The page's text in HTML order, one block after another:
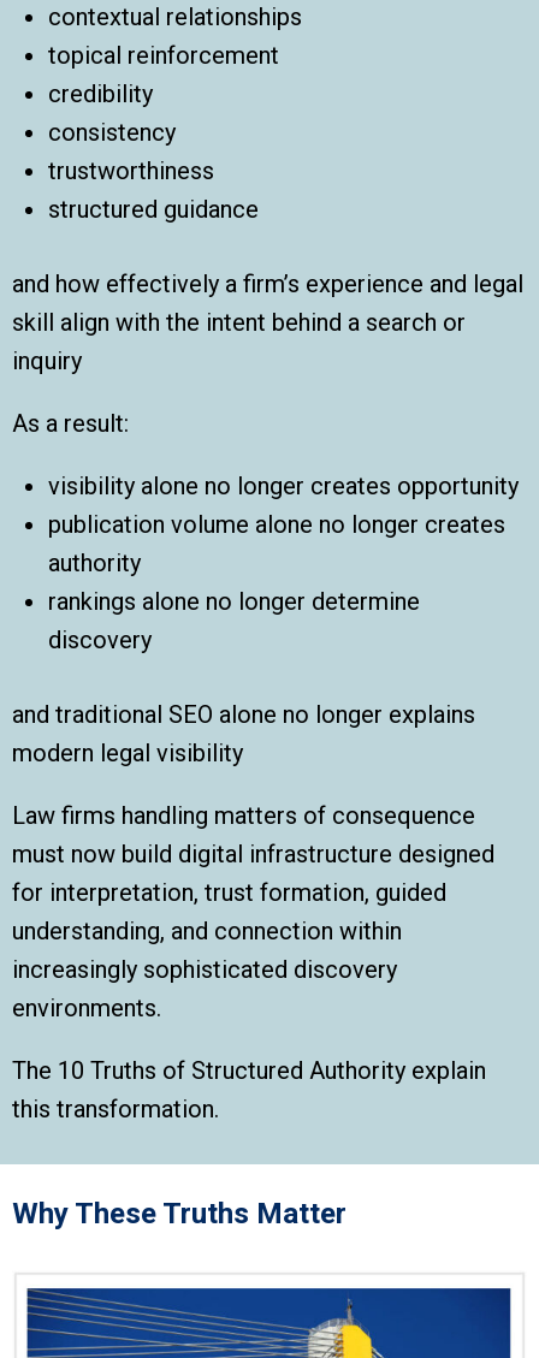
contextual relationships
topical reinforcement
credibility
consistency
trustworthiness
structured guidance
and how effectively a firm’s experience and legal
skill align with the intent behind a search or
inquiry
As a result:
visibility alone no longer creates opportunity
publication volume alone no longer creates
authority
rankings alone no longer determine
discovery
and traditional SEO alone no longer explains
modern legal visibility
Law firms handling matters of consequence
must now build digital infrastructure designed
for interpretation, trust formation, guided
understanding, and connection within
increasingly sophisticated discovery
environments.
The 10 Truths of Structured Authority explain
this transformation.
Why These Truths Matter